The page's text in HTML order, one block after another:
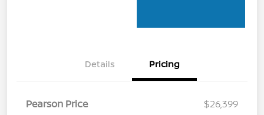
Details Pricing
Pearson Price
$26,399